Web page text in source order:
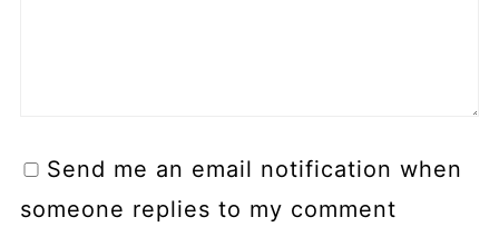
Send me an email notification when
someone replies to my comment